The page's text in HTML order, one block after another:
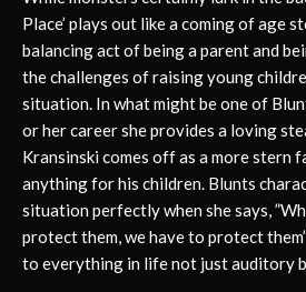
Place’ plays out like a coming of age
balancing act of being a parent and
the challenges of raising young
situation. In what might be one of
or her career she provides a loving
Kransinski comes off as a more stern
anything for his children. Blunts
situation perfectly when she says,
protect them, we have to protect
to everything in life not just auditory